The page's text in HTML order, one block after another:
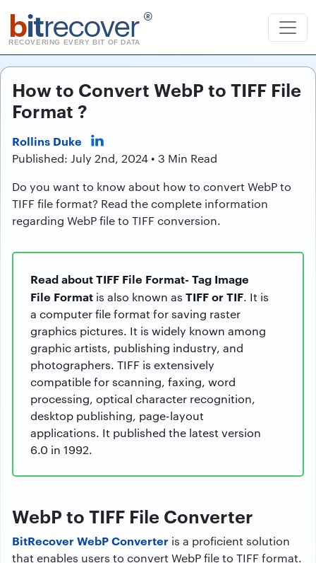
bitrecover ®
RECOVERING EVERY BIT OF DATA
How to Convert WebP to TIFF File
Format ?
Rollins Duke
Published: July 2nd, 2024 • 3 Min Read
Do you want to know about how to convert WebP to
TIFF file format? Read the complete information
regarding WebP file to TIFF conversion.
Read about TIFF File Format- Tag Image
File Format is also known as TIFF or TIF. It is
a computer file format for saving raster
graphics pictures. It is widely known among
graphic artists, publishing industry, and
photographers. TIFF is extensively
compatible for scanning, faxing, word
processing, optical character recognition,
desktop publishing, page-layout
applications. It published the latest version
6.0 in 1992.
WebP to TIFF File Converter
BitRecover WebP Converter is a proficient solution
that enables users to convert WebP file to TIFF format.